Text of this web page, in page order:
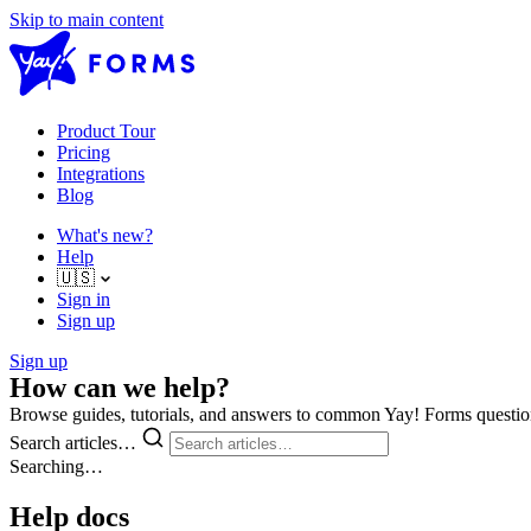
Skip to main content
Product Tour
Pricing
Integrations
Blog
What's new?
Help
🇺🇸
Sign in
Sign up
Sign up
How can we help?
Browse guides, tutorials, and answers to common Yay! Forms
Search articles…
Searching…
Help docs